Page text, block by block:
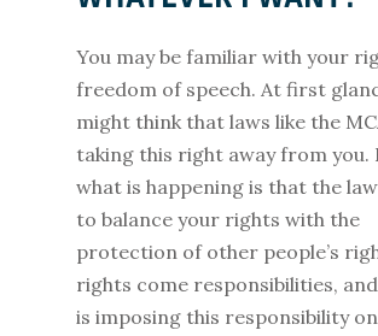
You may be familiar with your
freedom of speech. At first
might think that laws like the
taking this right away from you.
what is happening is that the
to balance your rights with the
protection of other people’s
rights come responsibilities,
is imposing this responsibility